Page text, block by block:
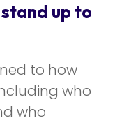
up to
to how
who
who